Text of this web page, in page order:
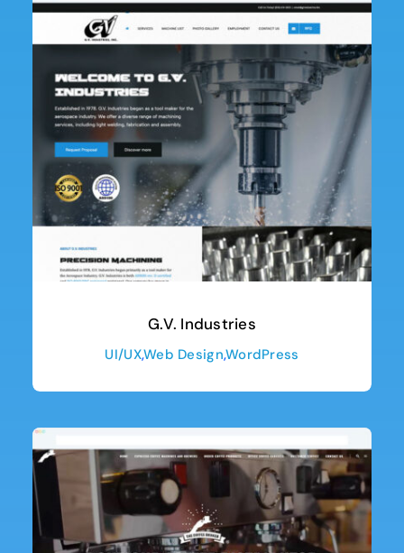
G.V. Industries
UI/UX,Web Design,WordPress